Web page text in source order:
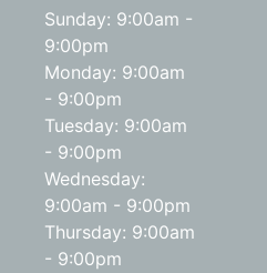
Sunday: 9:00am -
9:00pm
Monday: 9:00am
- 9:00pm
Tuesday: 9:00am
- 9:00pm
Wednesday:
9:00am - 9:00pm
Thursday: 9:00am
- 9:00pm